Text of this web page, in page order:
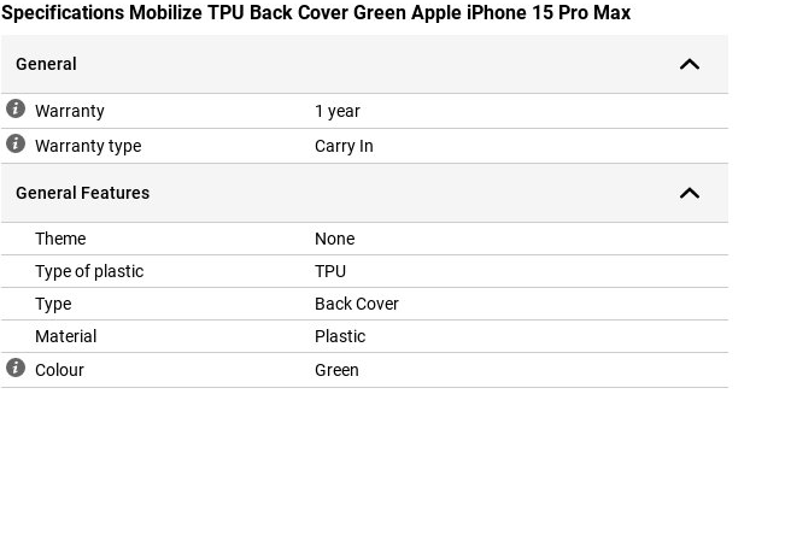
Specifications Mobilize TPU Back Cover Green Apple iPhone 15 Pro Max
General
Warranty
1 year
Warranty type
Carry In
General Features
Theme
None
Type of plastic
TPU
Type
Back Cover
Material
Plastic
Colour
Green